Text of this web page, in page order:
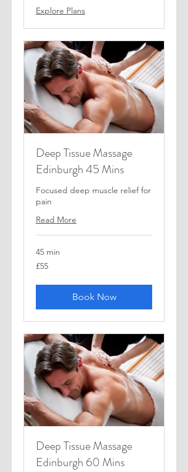
Explore Plans
Deep Tissue Massage
Edinburgh 45 Mins
Focused deep muscle relief for
pain
Read More
45 min
55
British
£55
Book Now
Deep Tissue Massage
Edinburgh 60 Mins